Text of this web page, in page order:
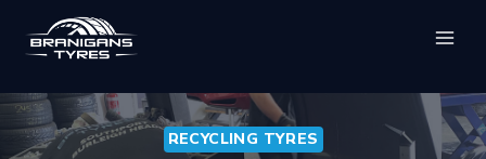
content
RECYCLING TYRES